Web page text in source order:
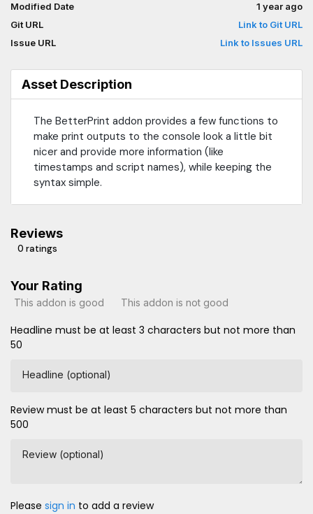
Modified Date
1 year ago
Git URL
Link to Git URL
Issue URL
Link to Issues URL
Asset Description
The BetterPrint addon provides a few functions to
make print outputs to the console look a little bit
nicer and provide more information (like
timestamps and script names), while keeping the
syntax simple.
Reviews
0 ratings
Your Rating
This addon is good This addon is not good
Headline must be at least 3 characters but not more than
50
Headline (optional)
Review must be at least 5 characters but not more than
500
Review (optional)
Please sign in to add a review